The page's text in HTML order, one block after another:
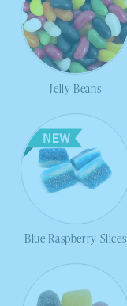
Jelly Beans
Blue Raspberry Slices